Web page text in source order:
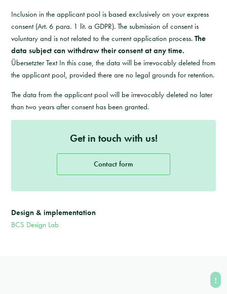
Inclusion in the applicant pool is based exclusively on your express
consent (Art. 6 para. 1 lit. a GDPR). The submission of consent is
voluntary and is not related to the current application process.The
data subject can withdraw their consent at any time.
Übersetzter Text In this case, the data will be irrevocably deleted from
the applicant pool, provided there are no legal grounds for retention.
The data from the applicant pool will be irrevocably deleted no later
than two years after consent has been granted.
Get in touch with us!
Contact form
Design & implementation
BCS Design Lab